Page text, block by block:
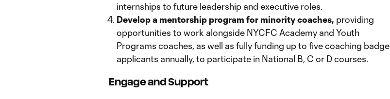
internships to future leadership and executive roles.
Develop a mentorship program for minority coaches, providing
opportunities to work alongside NYCFC Academy and Youth
Programs coaches, as well as fully funding up to five coaching badge
applicants annually, to participate in National B, C or D courses.
Engage and Support